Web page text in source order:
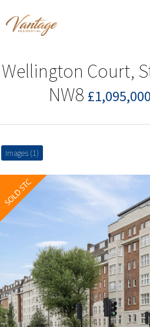
Wellington Court,
NW8
Images (1)